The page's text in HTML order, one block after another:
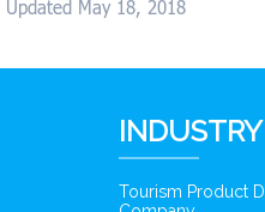
Updated May 18, 2018
Tourism Product